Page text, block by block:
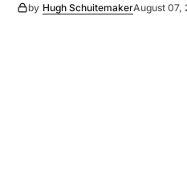
by Hugh SchuitemakerAugust 07,